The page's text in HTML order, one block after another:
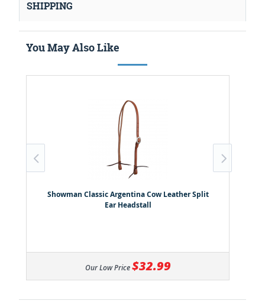
SHIPPING
You May Also Like
Showman Classic Argentina Cow Leather Split
Ear Headstall
Our Low Price $32.99